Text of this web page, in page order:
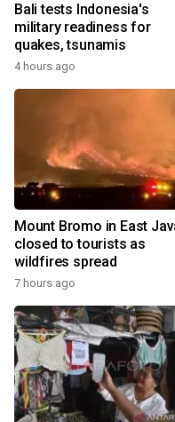
Bali tests Indonesia's
military readiness for
quakes, tsunamis
4 hours ago
Mount Bromo in East
closed to tourists as
wildfires spread
7 hours ago